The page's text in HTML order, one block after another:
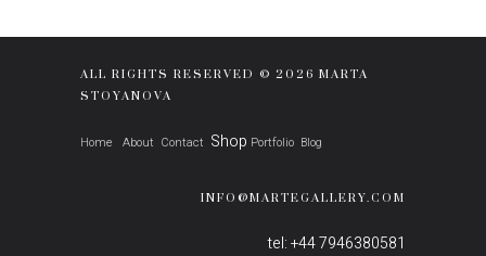
ALL RIGHTS RESERVED © 2026 MARTA
STOYANOVA
Home About Contact Shop Portfolio Blog
INFO@MARTEGALLERY.COM
tel: +44 7946380581